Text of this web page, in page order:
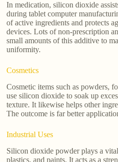
In medication, silicon dioxide
during tablet computer
of active ingredients and protects
devices. Lots of non-prescription
small amounts of this additive to
uniformity.
Cosmetics
Cosmetic items such as powders,
use silicon dioxide to soak up
texture. It likewise helps other
The outcome is far better
Industrial Uses
Silicon dioxide powder plays a
plastics, and paints. It acts as a